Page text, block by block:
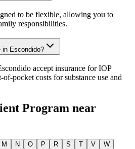
to be flexible, allowing you to
responsibilities.
in Escondido?
accept insurance for IOP
pocket costs for substance use and
Program near
M N O P R S T V W